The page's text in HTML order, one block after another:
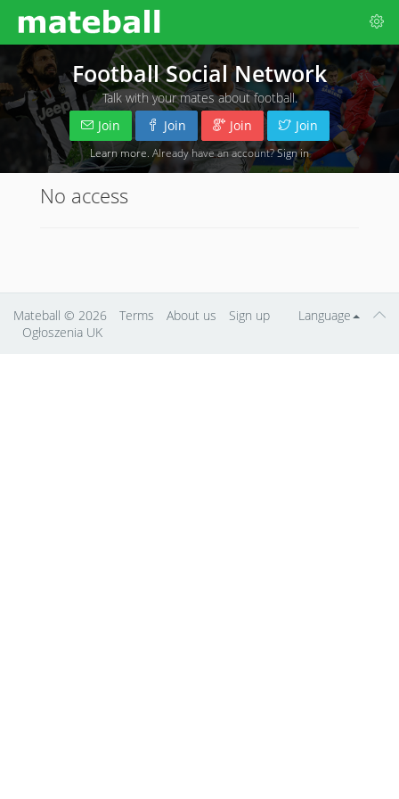
Football Social Network
Talk with your mates about football.
Join
Join Join Join
Learn more . Already have an account?Sign in
No access
Language
Mateball © 2026 Terms About us
Sign up
Ogłoszenia UK